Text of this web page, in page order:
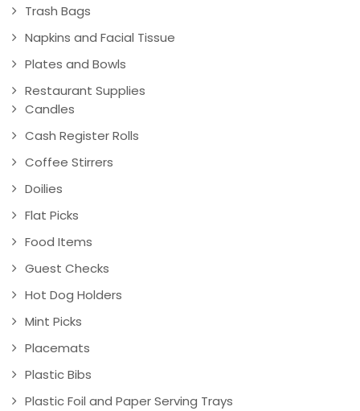
Trash Bags
Napkins and Facial Tissue
Plates and Bowls
Restaurant Supplies
Candles
Cash Register Rolls
Coffee Stirrers
Doilies
Flat Picks
Food Items
Guest Checks
Hot Dog Holders
Mint Picks
Placemats
Plastic Bibs
Plastic Foil and Paper Serving Trays